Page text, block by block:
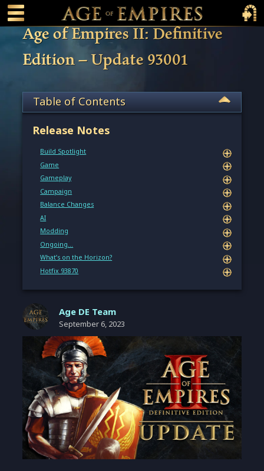
content
Main Menu Toggle
Main
Age of Empires II: Definitive
Edition – Update 93001
Table of Contents
Release Notes
Build Spotlight
Game
Gameplay
Campaign
Balance Changes
AI
Modding
Ongoing…
What’s on the Horizon?
Hotfix 93870
Age DE Team
September 6, 2023